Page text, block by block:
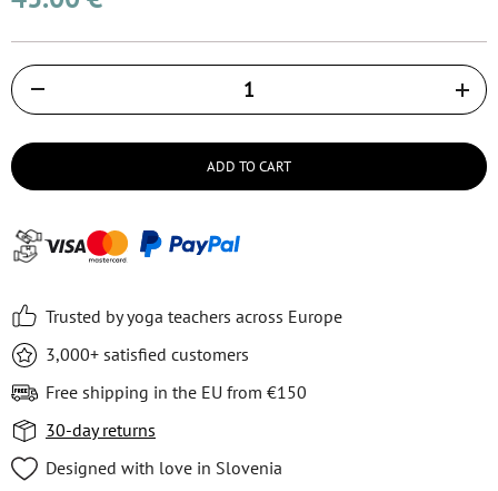
Količina
ADD TO CART
Trusted by yoga teachers across Europe
3,000+ satisfied customers
Free shipping in the EU from €150
30-day returns
Designed with love in Slovenia